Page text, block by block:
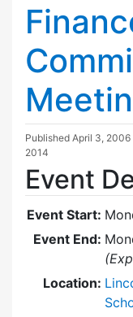
Published April 3, 2006
2014
Event
Event Start:
Event End:
Location: